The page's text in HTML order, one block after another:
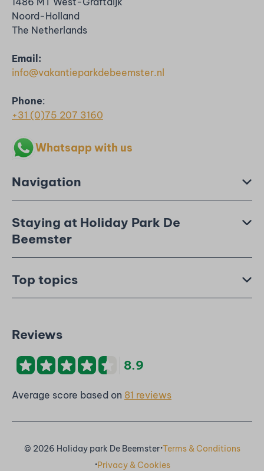
Noord-Holland
The Netherlands
Email:
info@vakantieparkdebeemster.nl
Phone:
+31 (0)75 207 3160
Whatsapp with us
Navigation
Staying at Holiday Park De
Beemster
Top topics
Reviews
8.9
Average score based on 81 reviews
© 2026 Holiday park De Beemster·Terms & Conditions
·Privacy & Cookies